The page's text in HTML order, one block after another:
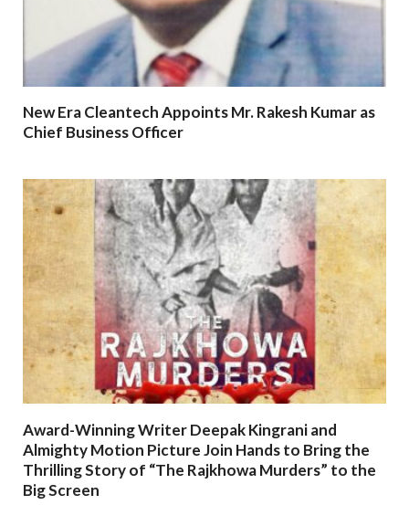
New Era Cleantech Appoints Mr. Rakesh Kumar as
Chief Business Officer
Award-Winning Writer Deepak Kingrani and
Almighty Motion Picture Join Hands to Bring the
Thrilling Story of “The Rajkhowa Murders” to the
Big Screen